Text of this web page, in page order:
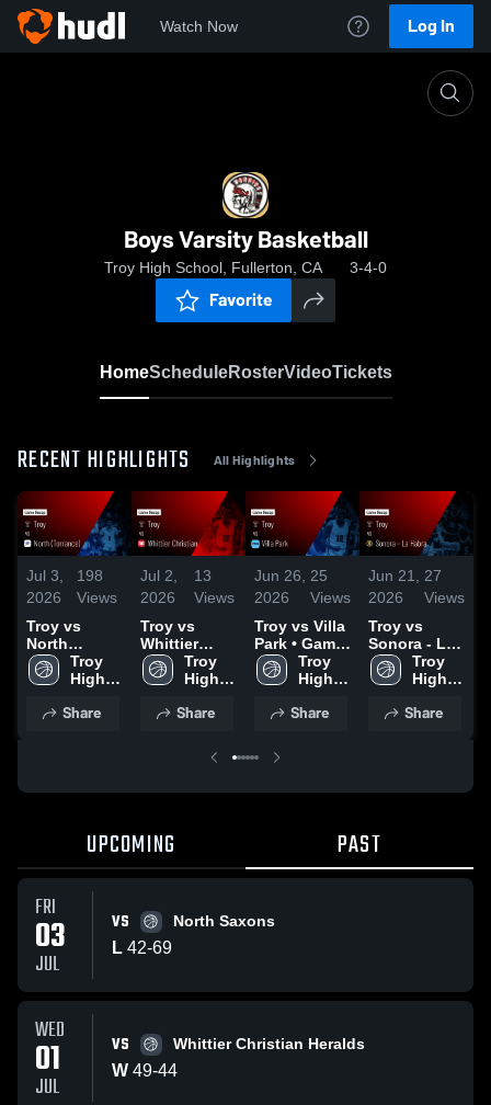
Watch Now Log In
Boys Varsity Basketball
Troy High School, Fullerton, CA 3-4-0
Favorite
HomeScheduleRosterVideoTickets
RECENT HIGHLIGHTS All Highlights
Jul 3,
2026
198
Views
Troy vs
North
(Torrance) •
Game Recap
Troy
High
Share
Jul 2,
2026
13
Views
Troy vs
Whittier
Christian •
Game Recap
2026
Troy
High
Share
Jun 26,
2026
25
Views
Troy vs Villa
Park • Game
Recap • Jun
24, 2026
Troy
High
Share
Jun 21,
2026
27
Views
Troy vs
Sonora - La
Habra •
Game Recap
2026
Troy
High
Share
UPCOMING PAST
FRI
03
JUL
VS North Saxons
L 42-69
WED
01
JUL
VS Whittier Christian Heralds
W 49-44